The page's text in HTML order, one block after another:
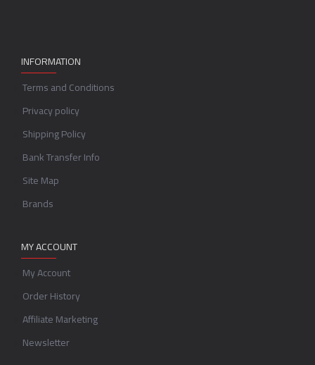
INFORMATION
Terms and Conditions
Privacy policy
Shipping Policy
Bank Transfer Info
Site Map
Brands
MY ACCOUNT
My Account
Order History
Affiliate Marketing
Newsletter